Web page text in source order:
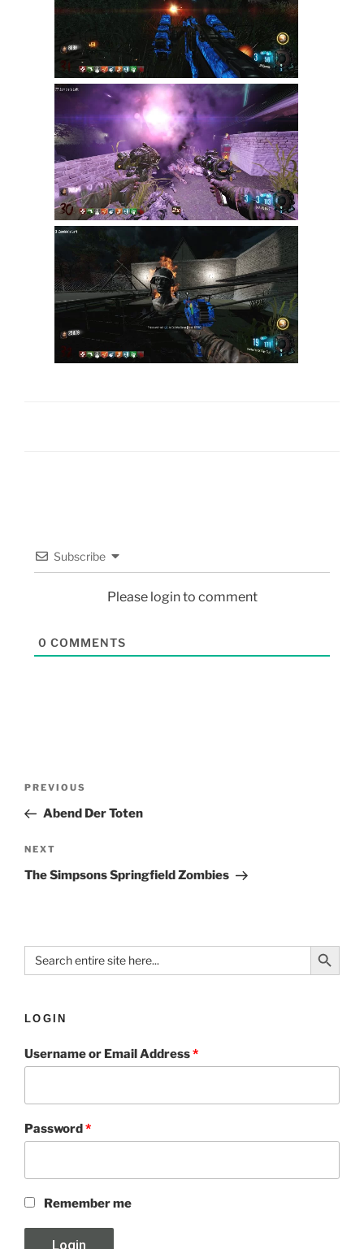
Subscribe
Please login to comment
0 COMMENTS
PREVIOUS
Abend Der Toten
NEXT
The Simpsons Springfield Zombies
Search
for:
Search Button
LOGIN
Username or Email Address*
Password *
Remember me